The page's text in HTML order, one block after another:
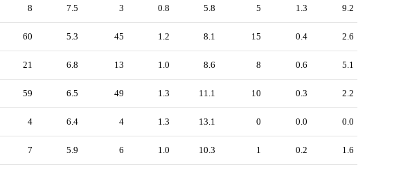
8 7.5 3 0.8 5.8 5 1.3 9.2
60 5.3 45 1.2 8.1 15 0.4 2.6
21 6.8 13 1.0 8.6 8 0.6 5.1
59 6.5 49 1.3 11.1 10 0.3 2.2
4 6.4 4 1.3 13.1 0 0.0 0.0
7 5.9 6 1.0 10.3 1 0.2 1.6